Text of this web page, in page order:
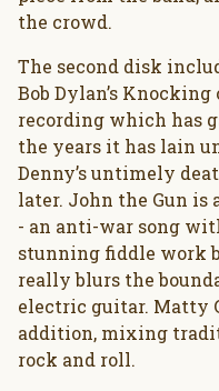
the crowd.
The second disk
Bob Dylan’s Knocking
recording which has
the years it has lain
Denny’s untimely
later. John the Gun
- an anti-war song
stunning fiddle work
really blurs the
electric guitar. Matty
addition, mixing
rock and roll.